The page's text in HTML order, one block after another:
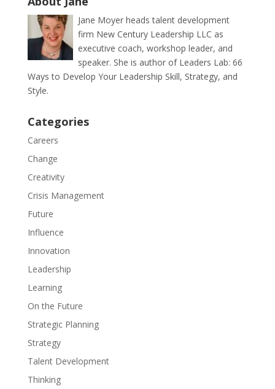
Jane Moyer heads talent development
firm New Century Leadership LLC as
executive coach, workshop leader, and
speaker. She is author of Leaders Lab: 66
Ways to Develop Your Leadership Skill, Strategy, and
Style.
Categories
Careers
Change
Creativity
Crisis Management
Future
Influence
Innovation
Leadership
Learning
On the Future
Strategic Planning
Strategy
Talent Development
Thinking